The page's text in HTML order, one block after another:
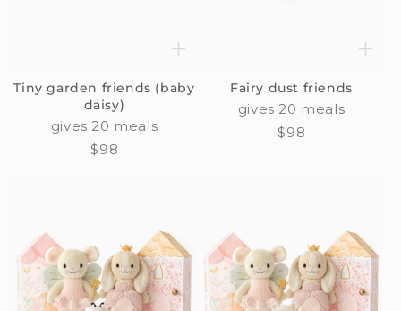
Tiny garden friends (baby
daisy)
gives 20 meals
Regular
$98
Fairy dust friends
gives 20 meals
Regular
$98